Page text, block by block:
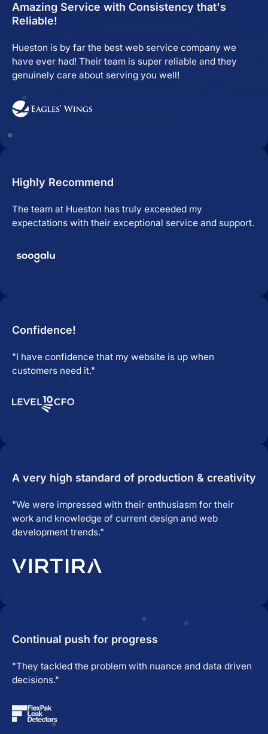
Amazing Service with Consistency that's
Reliable!
Hueston is by far the best web service company we
have ever had! Their team is super reliable and they
genuinely care about serving you well!
Highly Recommend
The team at Hueston has truly exceeded my
expectations with their exceptional service and support.
Confidence!
"I have confidence that my website is up when
customers need it."
A very high standard of production & creativity
"We were impressed with their enthusiasm for their
work and knowledge of current design and web
development trends."
Continual push for progress
"They tackled the problem with nuance and data driven
decisions."